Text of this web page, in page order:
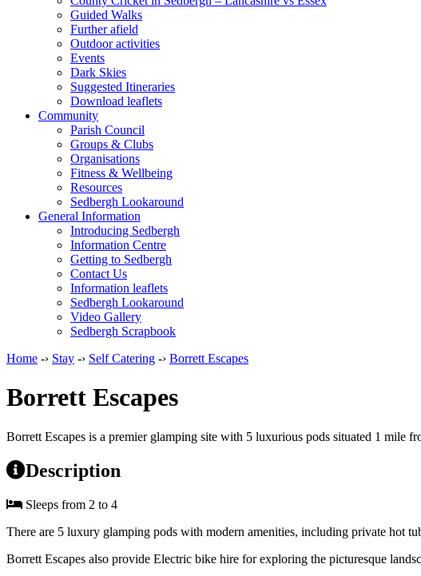
Guided Walks
Further afield
Outdoor activities
Events
Dark Skies
Suggested Itineraries
Download leaflets
Community
Parish Council
Groups & Clubs
Organisations
Fitness & Wellbeing
Resources
Sedbergh Lookaround
General Information
Introducing Sedbergh
Information Centre
Getting to Sedbergh
Contact Us
Information leaflets
Sedbergh Lookaround
Video Gallery
Sedbergh Scrapbook
Home -› Stay -› Self Catering -› Borrett Escapes
Borrett Escapes
Borrett Escapes is a premier glamping site with 5 luxurious pods situated 1 mile
Description
Sleeps from 2 to 4
There are 5 luxury glamping pods with modern amenities, including private hot
Borrett Escapes also provide Electric bike hire for exploring the picturesque